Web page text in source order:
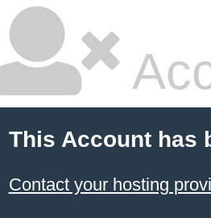
This Account has
Contact your hosting